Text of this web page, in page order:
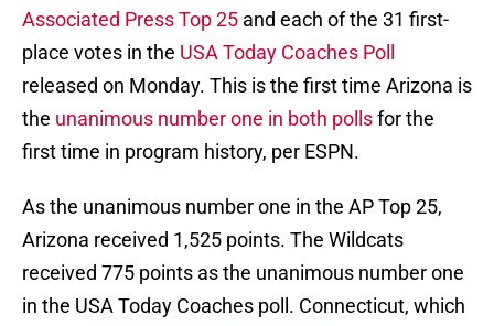
Associated Press Top 25 and each of the 31 first-
place votes in the USA Today Coaches Poll
released on Monday. This is the first time Arizona is
the unanimous number one in both pollsfor the
first time in program history, per ESPN.
As the unanimous number one in the AP Top 25,
Arizona received 1,525 points. The Wildcats
received 775 points as the unanimous number one
in the USA Today Coaches poll. Connecticut, which